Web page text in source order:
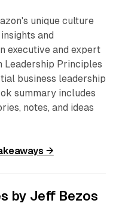
unique culture
and
executive and expert
Leadership Principles
business leadership
summary includes
notes, and ideas
→
by Jeff Bezos